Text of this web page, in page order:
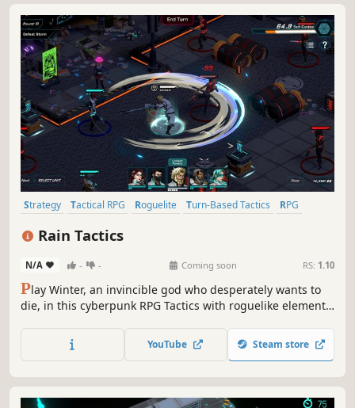
Strategy Tactical RPG Roguelite Turn-Based Tactics
RPG
Rain Tactics
N/A - - Coming soon RS: 1.10
Play Winter, an invincible god who desperately wants to
die, in this cyberpunk RPG Tactics with roguelike elements.
battle and take control of your godly powers to change the
course of Fate.
YouTube Steam store